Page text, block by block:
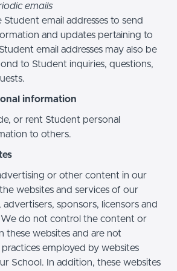
emails
Student email addresses to send
and updates pertaining to
email addresses may also be
to Student inquiries, questions,
information
or rent Student personal
to others.
or other content in our
websites and services of our
advertisers, sponsors, licensors and
do not control the content or
these websites and are not
employed by websites
School. In addition, these websites